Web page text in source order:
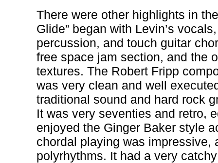
There were other highlights in
Glide” began with Levin’s
percussion, and touch guitar
free space jam section, and the
textures. The Robert Fripp
was very clean and well
traditional sound and hard rock
It was very seventies and retro,
enjoyed the Ginger Baker style
chordal playing was impressive,
polyrhythms. It had a very